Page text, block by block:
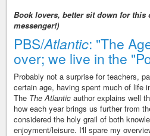
Book lovers, better sit down for this
messenger!)
PBS/Atlantic: "The
over; we live in the
Probably not a surprise for teachers,
certain age, having spent much of life
The The Atlantic author explains well
how each year brings us further from
considered the holy grail of both
enjoyment/leisure. I'll spare my